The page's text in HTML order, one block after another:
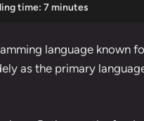
time: 7 minutes
language known
as the primary